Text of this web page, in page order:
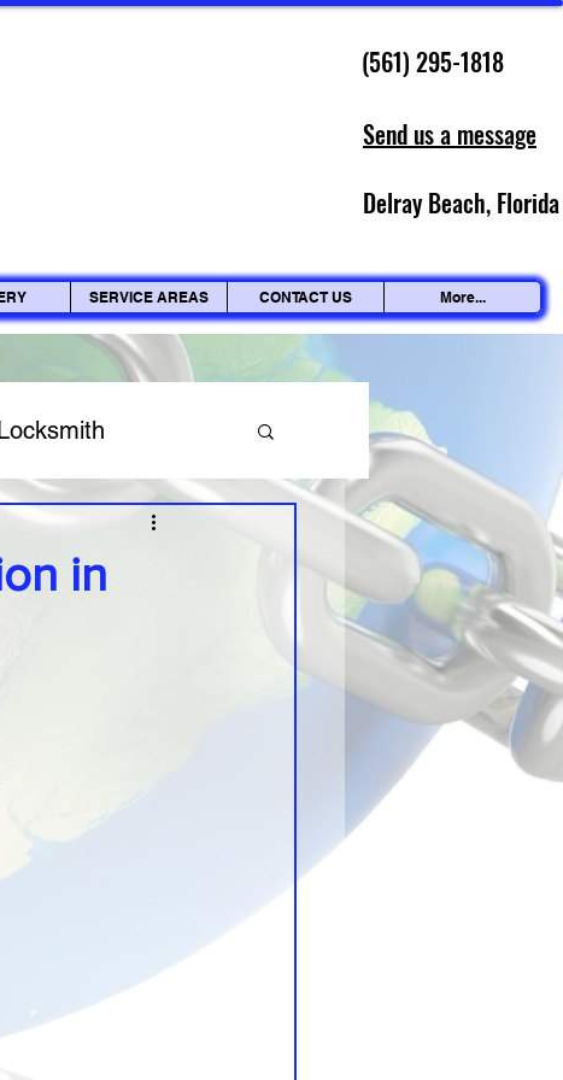
(561) 295-1818
Send us a message
Delray Beach, Florida
SERVICE AREAS CONTACT US More...
in